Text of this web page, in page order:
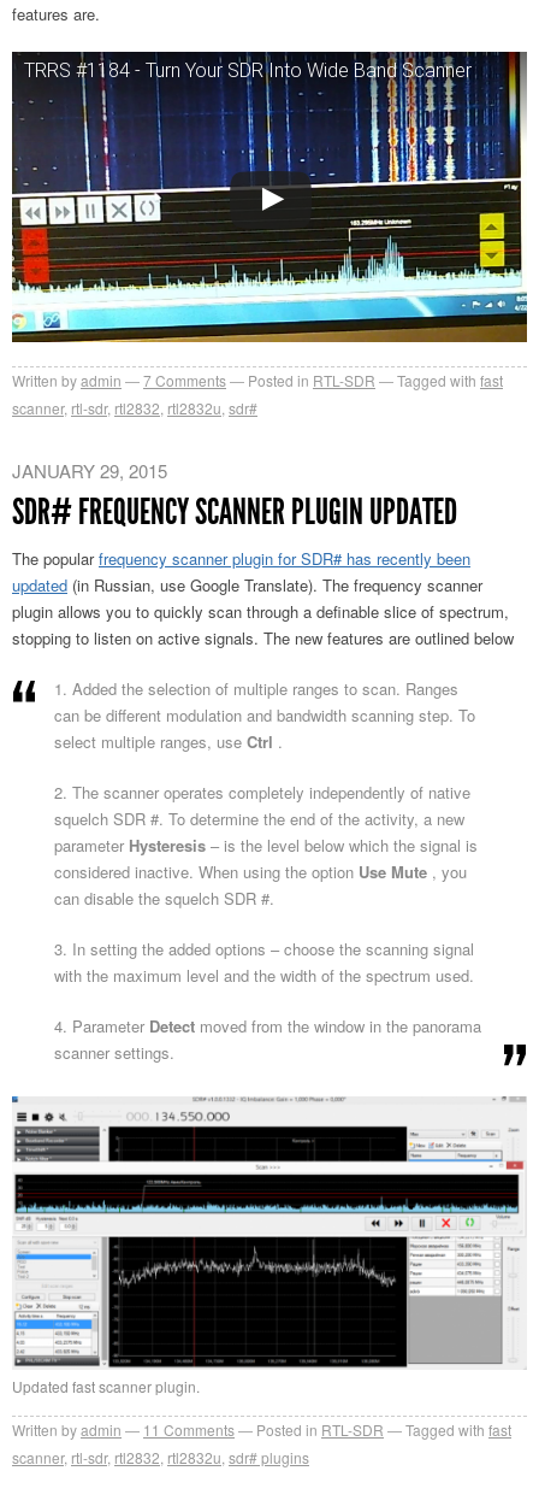
features are.
TRRS #1184 - Turn Your SDR Into Wide Band Scanner
Written byadmin 7Comments Posted in RTL-SDR Tagged with fast
scanner, rtl-sdr, rtl2832 rtl2832u sdr#
JANUARY 29, 2015
SDR# FREQUENCY SCANNER PLUGIN UPDATED
The popularfrequency scanner plugin for SDR# has recently been
updated (in Russian, use Google Translate). The frequency scanner
plugin allows you to quickly scan through a definable slice of spectrum,
stopping to listen on active signals. The new features are outlined below
1. Added the selection of multiple ranges to scan. Ranges
can be different modulation and bandwidth scanning step. To
select multiple ranges, use Ctrl .
2. The scanner operates completely independently of native
squelch SDR #. To determine the end of the activity, a new
parameter Hysteresis – is the level below which the signal is
considered inactive. When using the option Use Mute , you
can disable the squelch SDR #.
3. In setting the added options – choose the scanning signal
with the maximum level and the width of the spectrum used.
4. Parameter Detect moved from the window in the panorama
scanner settings.
Updated fast scanner plugin.
Written byadmin 11 Comments Posted in RTL-SDR Tagged with fast
scanner, rtl-sdr, rtl2832, rtl2832u,sdr# plugins